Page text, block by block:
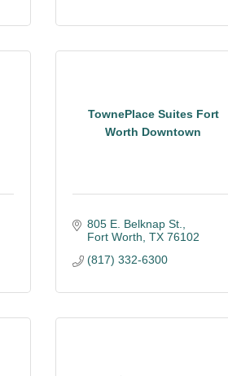
TownePlace Suites Fort
Worth Downtown
805 E. Belknap St.
Fort Worth TX 76102
(817) 332-6300